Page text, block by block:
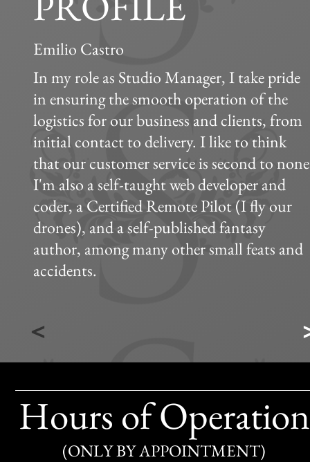
Emilio Castro
In my role as Studio Manager, I take pride
in ensuring the smooth operation of the
logistics for our business and clients, from
initial contact to delivery. I like to think
that our customer service is second to
I'm also a self-taught web developer and
coder, a Certified Remote Pilot (I fly our
drones), and a self-published fantasy
author, among many other small feats and
accidents.
<
Hours of Operation
(ONLY BY APPOINTMENT)